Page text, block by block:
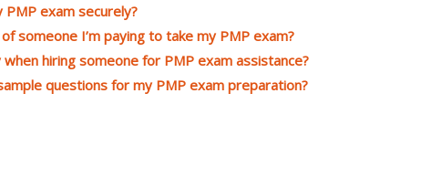
exam securely?
someone I’m paying to take my PMP exam?
hiring someone for PMP exam assistance?
questions for my PMP exam preparation?